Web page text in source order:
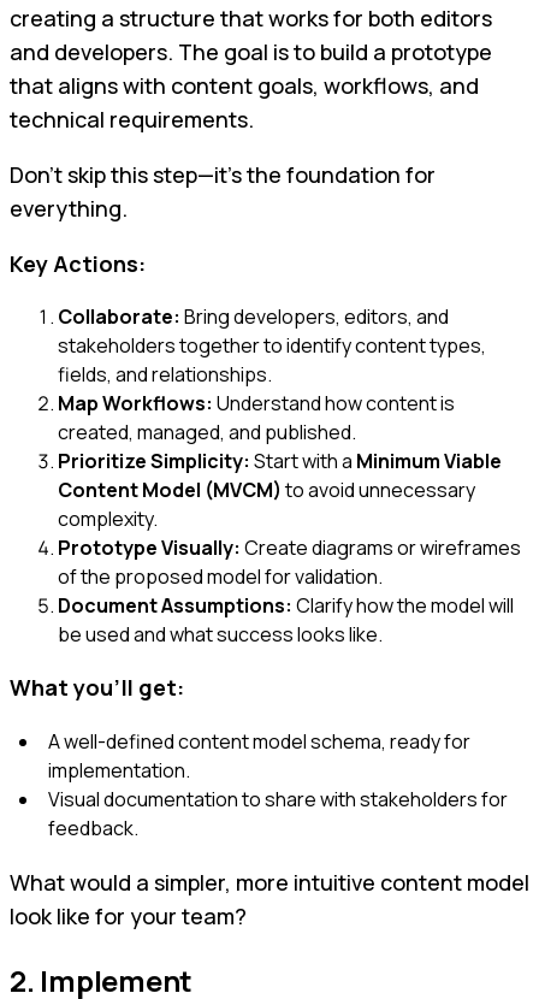
creating a structure that works for both editors
and developers. The goal is to build a prototype
that aligns with content goals, workflows, and
technical requirements.
Don’t skip this step—it’s the foundation for
everything.
Key Actions:
Collaborate: Bring developers, editors, and
stakeholders together to identify content types,
fields, and relationships.
Map Workflows: Understand how content is
created, managed, and published.
Prioritize Simplicity: Start with a Minimum Viable
Content Model (MVCM)to avoid unnecessary
complexity.
Prototype Visually: Create diagrams or wireframes
of the proposed model for validation.
Document Assumptions: Clarify how the model will
be used and what success looks like.
What you'll get:
A well-defined content model schema, ready for
implementation.
Visual documentation to share with stakeholders for
feedback.
What would a simpler, more intuitive content model
look like for your team?
2. Implement